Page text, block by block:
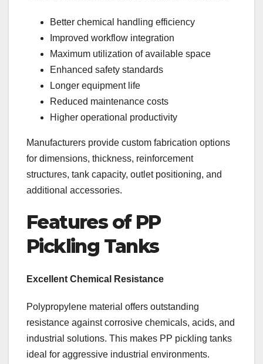
Better chemical handling efficiency
Improved workflow integration
Maximum utilization of available space
Enhanced safety standards
Longer equipment life
Reduced maintenance costs
Higher operational productivity
Manufacturers provide custom fabrication options
for dimensions, thickness, reinforcement
structures, tank capacity, outlet positioning, and
additional accessories.
Features of PP
Pickling Tanks
Excellent Chemical Resistance
Polypropylene material offers outstanding
resistance against corrosive chemicals, acids, and
industrial solutions. This makes PP pickling tanks
ideal for aggressive industrial environments.